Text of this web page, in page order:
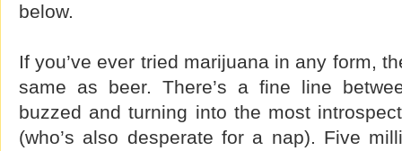
below.
If you’ve ever tried marijuana in any form,
same as beer. There’s a fine line
buzzed and turning into the most
(who’s also desperate for a nap). Five